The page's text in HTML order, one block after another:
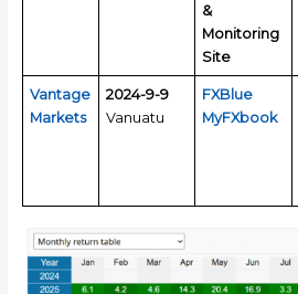
&
Monitoring
Site
Vantage
Markets
2024-9-9
Vanuatu
FXBlue
MyFXbook